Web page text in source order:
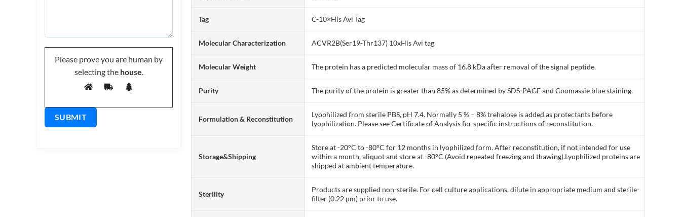
Please prove you are human by
selecting thehouse.
Tag C-10×His Avi Tag
Molecular Characterization ACVR2B(Ser19-Thr137) 10xHis Avi tag
Molecular Weight The protein has a predicted molecular mass of 16.8 kDa after removal of the signal peptide.
Purity The purity of the protein is greater than 85% as determined by SDS-PAGE and Coomassie blue staining.
Formulation & Reconstitution
Lyophilized from sterile PBS, pH 7.4. Normally 5 % – 8% trehalose is added as protectants before
lyophilization. Please see Certificate of Analysis for specific instructions of reconstitution.
Storage&Shipping
Store at -20°C to -80°C for 12 months in lyophilized form. After reconstitution, if not intended for use
within a month, aliquot and store at -80°C (Avoid repeated freezing and thawing).Lyophilized proteins are
shipped at ambient temperature.
Sterility
Products are supplied non-sterile. For cell culture applications, dilute in appropriate medium and sterile-
filter (0.22 µm) prior to use.